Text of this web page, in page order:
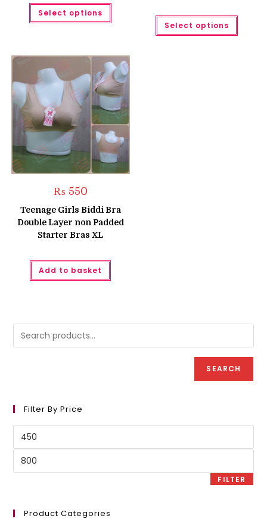
Select options
This
has
options
may
be
chosen
on
the
product
page
Select options
This
has
₨550
Teenage Girls Biddi Bra
Double Layer non Padded
Starter Bras XL
Add to basket
SEARCH
Filter By Price
Min
Max
FILTER
Product Categories